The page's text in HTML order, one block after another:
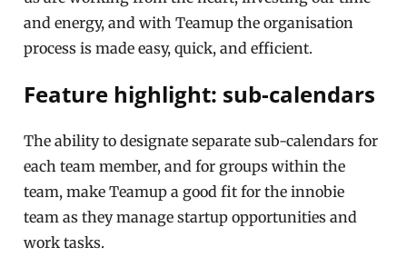
and energy, and with Teamup the organisation
process is made easy, quick, and efficient.
Feature highlight: sub-calendars
The ability to designate separate sub-calendars for
each team member, and for groups within the
team, make Teamup a good fit for the innobie
team as they manage startup opportunities and
work tasks.